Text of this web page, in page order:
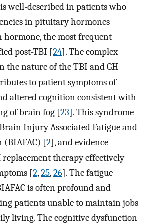
well-described in patients who
in pituitary hormones
the most frequent
post-TBI [24]. The complex
the nature of the TBI and GH
to patient symptoms of
altered cognition consistent with
of brain fog [23]. This syndrome
Injury Associated Fatigue and
(BIAFAC) [2], and evidence
replacement therapy effectively
[2,25,26]. The fatigue
is often profound and
patients unable to maintain jobs
living. The cognitive dysfunction